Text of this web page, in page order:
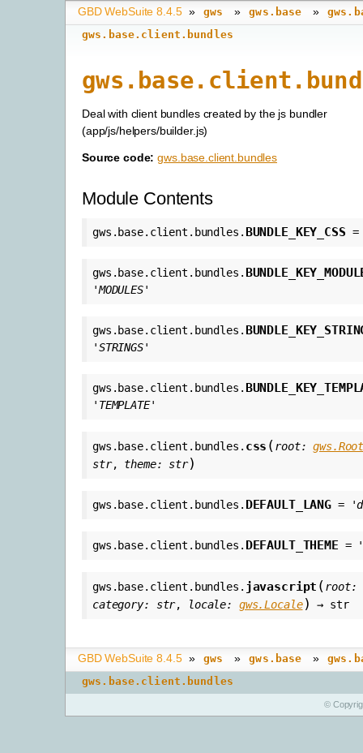
GBD WebSuite 8.4.5 » gws » gws.base »
gws.base.client.bundles
Deal with client bundles created by the js bundler
(app/js/helpers/builder.js)
Source code: gws.base.client.bundles
Module Contents
gws.base.client.bundles. BUNDLE_KEY_CSS =
gws.base.client.bundles.
'MODULES'
gws.base.client.bundles.
'STRINGS'
gws.base.client.bundles.
'TEMPLATE'
gws.base.client.bundles. css (root:
str, theme: str)
gws.base.client.bundles. DEFAULT_LANG =
gws.base.client.bundles. DEFAULT_THEME =
gws.base.client.bundles. javascript (root:
category: str, locale: gws.Locale) → str
GBD WebSuite 8.4.5 » gws » gws.base »
gws.base.client.bundles
©